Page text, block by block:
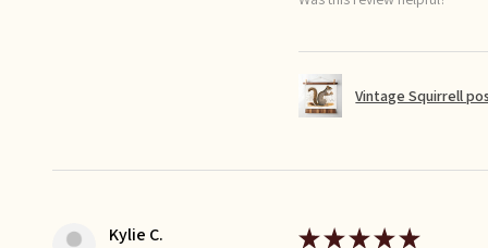
Vintage Squirrell
Kylie C. ★★★★★